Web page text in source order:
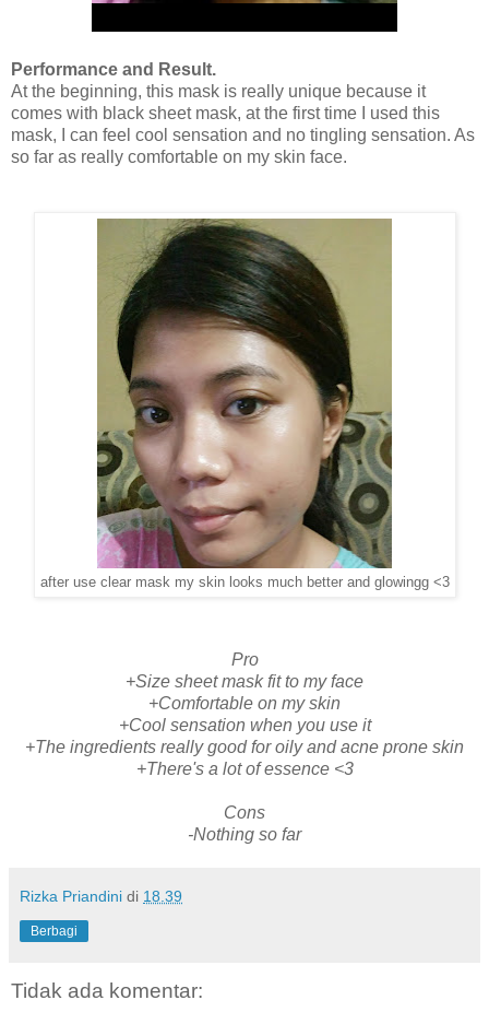
Performance and Result.
At the beginning, this mask is really unique because it
comes with black sheet mask, at the first time I used this
mask, I can feel cool sensation and no tingling sensation. As
so far as really comfortable on my skin face.
after use clear mask my skin looks much better and glowingg <3
Pro
+Size sheet mask fit to my face
+Comfortable on my skin
+Cool sensation when you use it
+The ingredients really good for oily and acne prone skin
+There's a lot of essence <3
Cons
-Nothing so far
Rizka Priandini di 18.39
Berbagi
Tidak ada komentar: